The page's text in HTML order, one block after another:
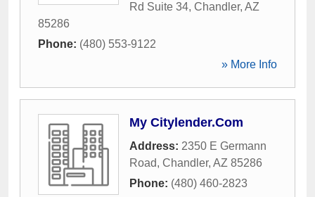
Rd Suite 34, Chandler, AZ
85286
Phone: (480) 553-9122
» More Info
My Citylender.Com
Address: 2350 E Germann
Road, Chandler, AZ 85286
Phone: (480) 460-2823